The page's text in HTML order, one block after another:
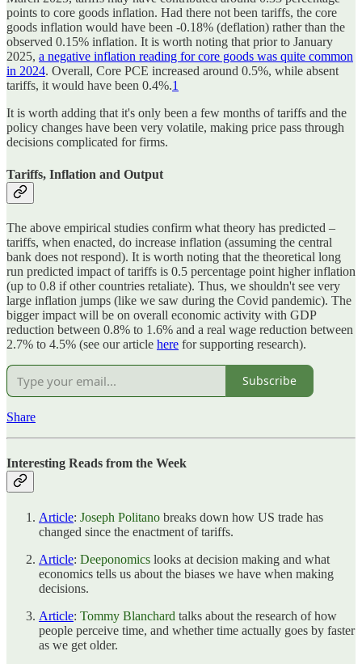
points to core goods inflation. Had there not been tariffs, the core
goods inflation would have been -0.18% (deflation) rather than the
observed 0.15% inflation. It is worth noting that prior to January
2025, a negative inflation reading for core goods was quite common
in 2024. Overall, Core PCE increased around 0.5%, while absent
tariffs, it would have been 0.4%.1
It is worth adding that it's only been a few months of tariffs and the
policy changes have been very volatile, making price pass through
decisions complicated for firms.
Tariffs, Inflation and Output
The above empirical studies confirm what theory has predicted –
tariffs, when enacted, do increase inflation (assuming the central
bank does not respond). It is worth noting that the theoretical long
run predicted impact of tariffs is 0.5 percentage point higher inflation
(up to 0.8 if other countries retaliate). Thus, we shouldn't see very
large inflation jumps (like we saw during the Covid pandemic). The
bigger impact will be on overall economic activity with GDP
reduction between 0.8% to 1.6% and a real wage reduction between
2.7% to 4.5% (see our article here for supporting research).
Subscribe
Share
Interesting Reads from the Week
Article: Joseph Politano breaks down how US trade has
changed since the enactment of tariffs.
Article: Deeponomics looks at decision making and what
economics tells us about the biases we have when making
decisions.
Article: Tommy Blanchard talks about the research of how
people perceive time, and whether time actually goes by faster
as we get older.